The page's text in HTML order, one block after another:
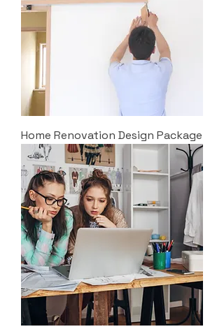
Home Renovation Design Package